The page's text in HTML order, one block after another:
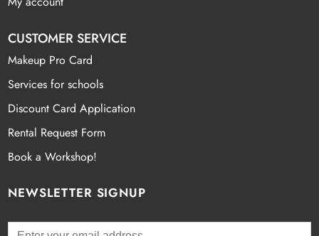
CUSTOMER SERVICE
Makeup Pro Card
Services for schools
Discount Card Application
Rental Request Form
Book a Workshop!
NEWSLETTER SIGNUP